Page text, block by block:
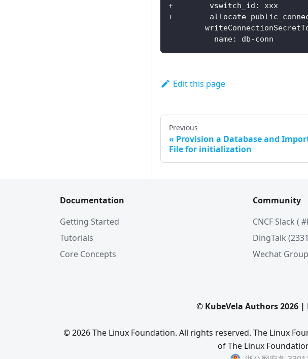
+        vswitch_id :
xxx
+
name: db-conn
Edit this page
Previous
Provision a Database and
File for initialization
Documentation
Getting Started
Tutorials
Core Concepts
Community
CNCF Slack (
DingTalk
Wechat
© KubeVela Authors 2026
© 2026 The Linux Foundation. All rights reserved. The Linux
of The Linux